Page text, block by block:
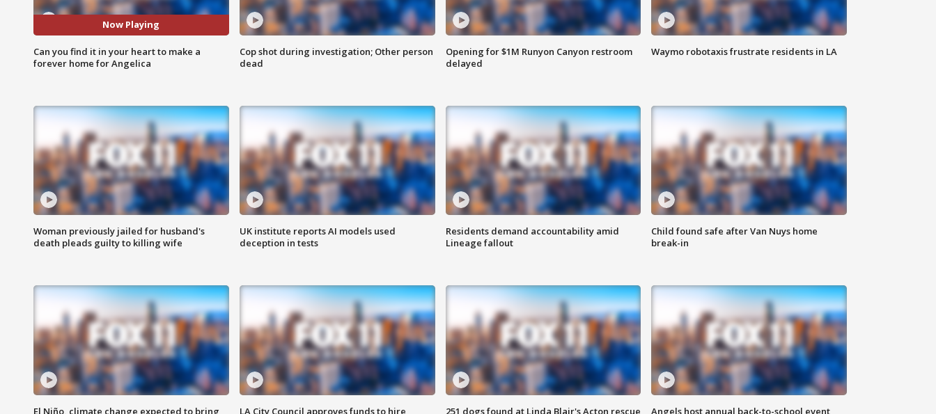
Now Playing
Can you find it in your heart to make a
forever home for Angelica
Cop shot during investigation; Other person
dead
Opening for $1M Runyon Canyon restroom
delayed
Waymo robotaxis frustrate residents in LA
Woman previously jailed for husband's
death pleads guilty to killing wife
UK institute reports AI models used
deception in tests
Residents demand accountability amid
Lineage fallout
Child found safe after Van Nuys home
break-in